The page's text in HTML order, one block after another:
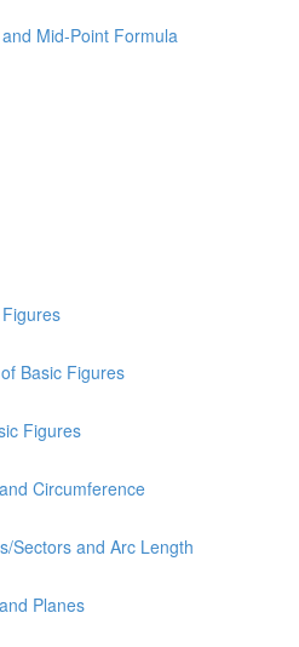
Mid-Point Formula
Basic Figures
Figures
Circumference
Sectors and Arc Length
Planes